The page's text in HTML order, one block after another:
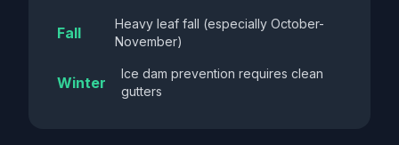
Fall
Heavy leaf fall (especially October-
November)
Winter
Ice dam prevention requires clean
gutters